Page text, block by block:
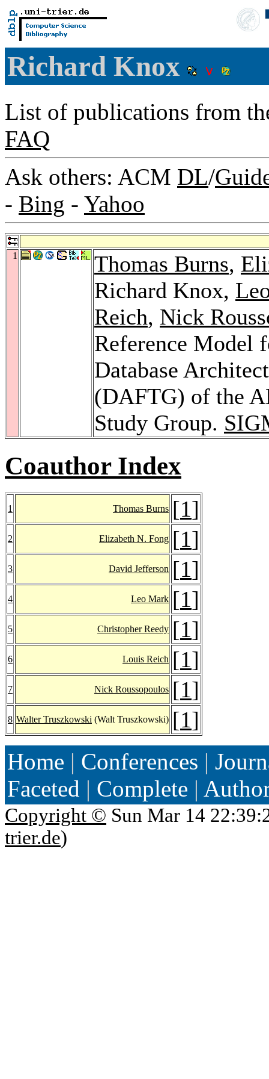
Richard Knox
List of publications from
FAQ
Ask others: ACM DL/
- Bing - Yahoo
1 Thomas Burns,
Richard Knox,
Reich, Nick
Reference Model
Database
(DAFTG) of the
Study Group.
Coauthor Index
1 Thomas Burns [1]
2 Elizabeth N. Fong [1]
3 David Jefferson [1]
4 Leo Mark [1]
5 Christopher Reedy [1]
6 Louis Reich [1]
7 Nick Roussopoulos [1]
8 Walter Truszkowski (Walt Truszkowski) [1]
Home | Conferences |
Faceted | Complete |
Copyright © Sun Mar 14
trier.de)